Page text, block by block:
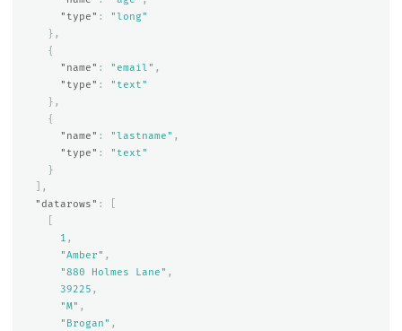
"type" :
"long"
},
{
"name" : "email" ,
"type" :
"text"
},
{
"name" : "lastname" ,
"type" :
"text"
}
],
"datarows" :
1 ,
"Amber" ,
"880 Holmes Lane" ,
39225 ,
"M" ,
"Brogan" ,